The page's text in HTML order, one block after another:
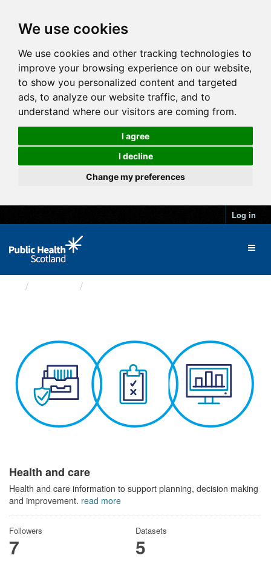
We use cookies
We use cookies and other tracking technologies to
improve your browsing experience on our website,
to show you personalized content and targeted
ads, to analyze our website traffic, and to
understand where our visitors are coming from.
I agree
I decline
Change my preferences
Log in
Health and care
Health and care information to support planning, decision making
and improvement. read more
Followers
7
Datasets
5